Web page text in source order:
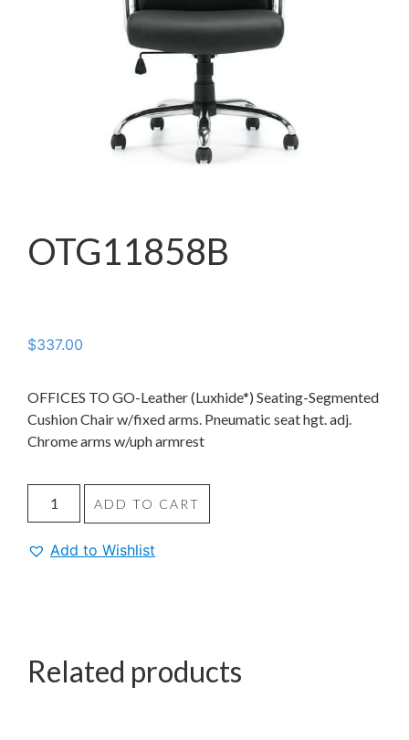
OTG11858B
$337.00
OFFICES TO GO-Leather (Luxhide*) Seating-Segmented
Cushion Chair w/fixed arms. Pneumatic seat hgt. adj.
Chrome arms w/uph armrest
ADD TO CART
Add to Wishlist
Related products